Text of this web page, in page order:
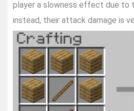
player a slowness effect due to
instead, their attack damage is